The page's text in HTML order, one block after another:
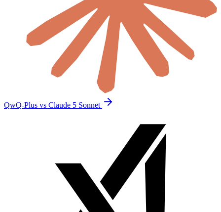
QwQ-Plus vs Claude 5 Sonnet